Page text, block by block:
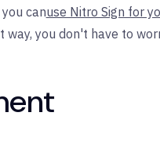
canuse Nitro Sign for
way, you don't have to